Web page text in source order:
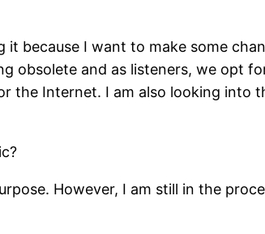
it because I want to make some
obsolete and as listeners, we opt
the Internet. I am also looking into
However, I am still in the